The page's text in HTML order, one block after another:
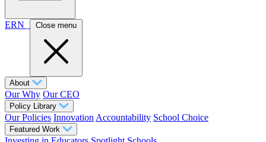
ERN Close menu
About
Our Why Our CEO
Policy Library
Our Policies Innovation Accountability School Choice
Featured Work